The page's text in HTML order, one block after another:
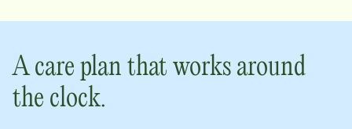
A care plan that works around
the clock.